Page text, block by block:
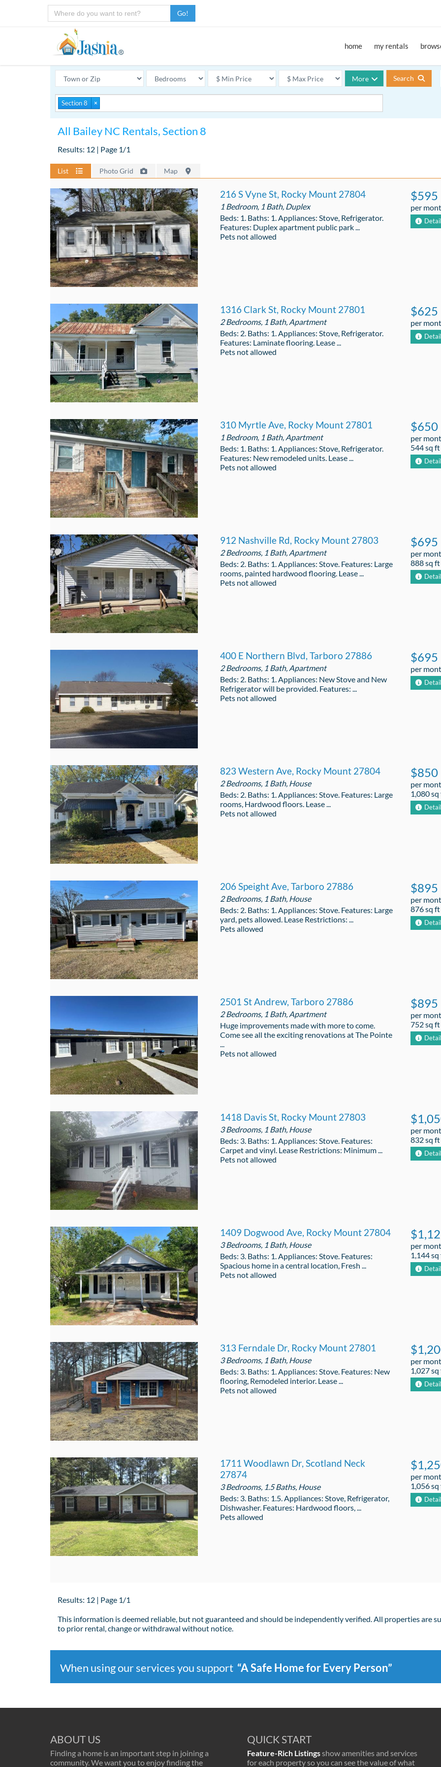
Go!
home my rentals
More Search
Section 8 ×
All Bailey NC Rentals, Section 8
Results: 12 | Page 1/1
List Photo Grid Map
216 S Vyne St, Rocky Mount 27804
1 Bedroom, 1 Bath, Duplex
Beds: 1. Baths: 1. Appliances: Stove, Refrigerator.
Features: Duplex apartment public park ...
Pets not allowed
$595
per
1316 Clark St, Rocky Mount 27801
2 Bedrooms, 1 Bath, Apartment
Beds: 2. Baths: 1. Appliances: Stove, Refrigerator.
Features: Laminate flooring. Lease ...
Pets not allowed
$625
per
310 Myrtle Ave, Rocky Mount 27801
1 Bedroom, 1 Bath, Apartment
Beds: 1. Baths: 1. Appliances: Stove, Refrigerator.
Features: New remodeled units. Lease ...
Pets not allowed
$650
per
544 sq ft
912 Nashville Rd, Rocky Mount 27803
2 Bedrooms, 1 Bath, Apartment
Beds: 2. Baths: 1. Appliances: Stove. Features: Large
rooms, painted hardwood flooring. Lease ...
Pets not allowed
$695
per
888 sq ft
400 E Northern Blvd, Tarboro 27886
2 Bedrooms, 1 Bath, Apartment
Beds: 2. Baths: 1. Appliances: New Stove and New
Refrigerator will be provided. Features: ...
Pets not allowed
$695
per
823 Western Ave, Rocky Mount 27804
2 Bedrooms, 1 Bath, House
Beds: 2. Baths: 1. Appliances: Stove. Features: Large
rooms, Hardwood floors. Lease ...
Pets not allowed
$850
per
1,080
206 Speight Ave, Tarboro 27886
2 Bedrooms, 1 Bath, House
Beds: 2. Baths: 1. Appliances: Stove. Features: Large
yard, pets allowed. Lease Restrictions: ...
Pets allowed
$895
per
876 sq ft
2501 St Andrew, Tarboro 27886
2 Bedrooms, 1 Bath, Apartment
Huge improvements made with more to come.
Come see all the exciting renovations at The Pointe
...
Pets not allowed
$895
per
752 sq ft
1418 Davis St, Rocky Mount 27803
3 Bedrooms, 1 Bath, House
Beds: 3. Baths: 1. Appliances: Stove. Features:
Carpet and vinyl. Lease Restrictions: Minimum ...
Pets not allowed
per
832 sq ft
1409 Dogwood Ave, Rocky Mount 27804
3 Bedrooms, 1 Bath, House
Beds: 3. Baths: 1. Appliances: Stove. Features:
Spacious home in a central location, Fresh ...
Pets not allowed
per
1,144
313 Ferndale Dr, Rocky Mount 27801
3 Bedrooms, 1 Bath, House
Beds: 3. Baths: 1. Appliances: Stove. Features: New
flooring, Remodeled interior. Lease ...
Pets not allowed
per
1,027
1711 Woodlawn Dr, Scotland Neck
27874
3 Bedrooms, 1.5 Baths, House
Beds: 3. Baths: 1.5. Appliances: Stove, Refrigerator,
Dishwasher. Features: Hardwood floors, ...
Pets allowed
per
1,056
Results: 12 | Page 1/1
This information is deemed reliable, but not guaranteed and should be independently verified. All properties are
to prior rental, change or withdrawal without notice.
When using our services you support “A Safe Home for Every Person”
ABOUT US
Finding a home is an important step in joining a
community. We want you to enjoy finding the
QUICK START
Feature-Rich Listingsshow amenities and services
for each property so you can see the value of what